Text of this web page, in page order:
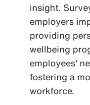
insight.
employers
providing
wellbeing
employees'
fostering a
workforce.